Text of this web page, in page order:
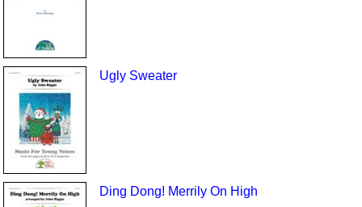
Ugly Sweater
Ding Dong! Merrily On High